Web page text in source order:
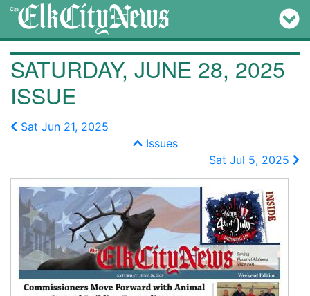
SATURDAY, JUNE 28, 2025
ISSUE
Sat Jun 21, 2025
Issues
Sat Jul 5, 2025